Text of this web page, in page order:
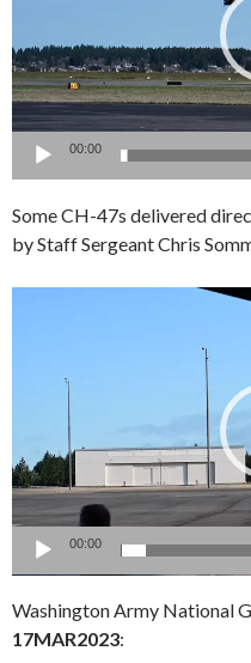
00:00
Some CH-47s delivered
by Staff Sergeant Chris
00:00
Washington Army National
17MAR2023: